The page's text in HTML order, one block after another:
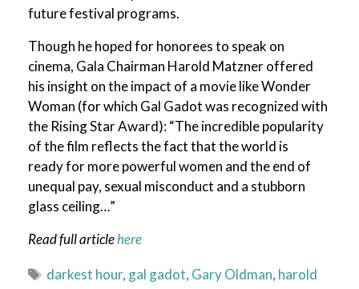
future festival programs.
Though he hoped for honorees to speak on
cinema, Gala Chairman Harold Matzner offered
his insight on the impact of a movie like Wonder
Woman (for which Gal Gadot was recognized with
the Rising Star Award): “The incredible popularity
of the film reflects the fact that the world is
ready for more powerful women and the end of
unequal pay, sexual misconduct and a stubborn
glass ceiling…”
Read full articlehere
Tags
darkest hour, gal gadot, Gary Oldman, harold